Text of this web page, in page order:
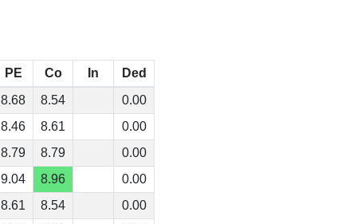
PE Co In Ded
8.68 8.54 0.00
8.46 8.61 0.00
8.79 8.79 0.00
9.04 8.96 0.00
8.61 8.54 0.00